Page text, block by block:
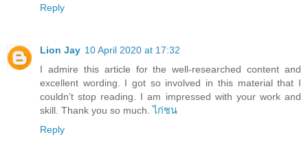
Reply
Lion Jay 10 April 2020 at 17:32
I admire this article for the well-researched content and
excellent wording. I got so involved in this material that I
couldn’t stop reading. I am impressed with your work and
skill. Thank you so much.ไก่ชน
Reply